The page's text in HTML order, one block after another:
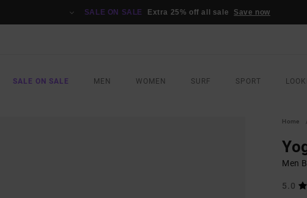
SALE ON SALE Extra 25% off all sale Save now
SALE ON SALE MEN WOMEN SURF SPORT
Home
Men
5.0